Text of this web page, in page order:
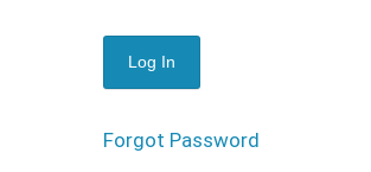
Forgot Password